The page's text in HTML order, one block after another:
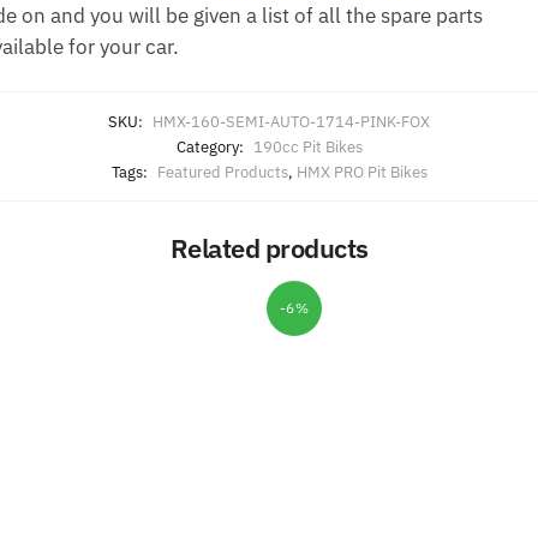
on and you will be given a list of all the spare parts
for your car.
SKU: HMX-160-SEMI-AUTO-1714-PINK-FOX
Category: 190cc Pit Bikes
Tags: Featured Products, HMX PRO Pit Bikes
Related products
-6%